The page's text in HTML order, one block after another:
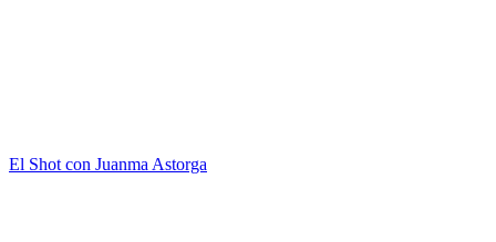
El Shot con Juanma Astorga